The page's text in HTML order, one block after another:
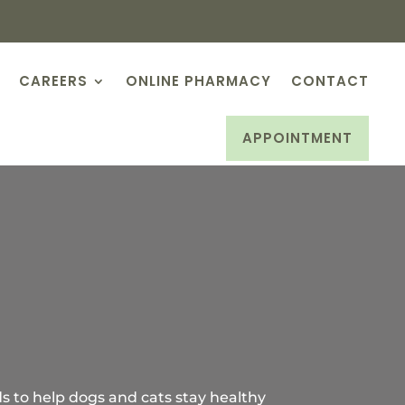
CAREERS ONLINE PHARMACY CONTACT
APPOINTMENT
to help dogs and cats stay healthy